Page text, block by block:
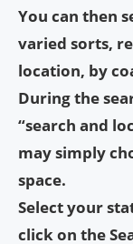
You can then
varied sorts,
location, by
During the
“search and
may simply
space.
Select your
click on the